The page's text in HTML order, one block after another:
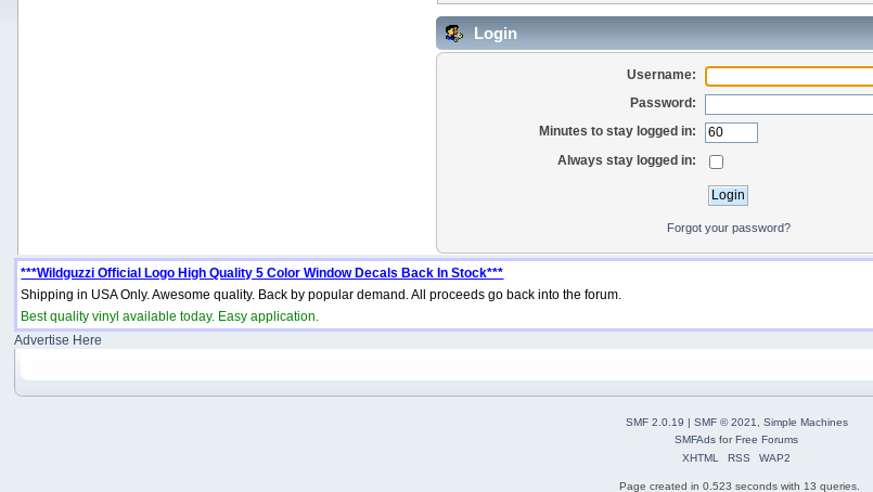
Login
Username:
Password:
Minutes to stay logged in:
Always stay logged in:
Forgot your password?
***Wildguzzi Official Logo High Quality 5 Color Window Decals Back In Stock***
Shipping in USA Only. Awesome quality. Back by popular demand. All proceeds go back into the forum.
Best quality vinyl available today. Easy application.
Advertise Here
SMF 2.0.19 | SMF © 2021, Simple Machines
SMFAds forFree Forums
XHTML
RSS WAP2
Page created in 0.523 seconds with 13 queries.